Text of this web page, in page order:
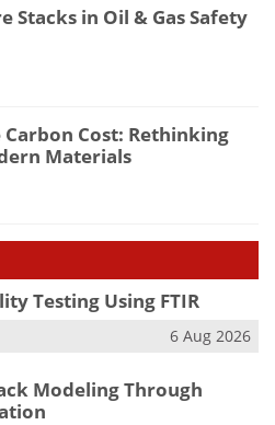
Stacks in Oil & Gas Safety
Carbon Cost: Rethinking
Materials
Testing Using FTIR
6 Aug 2026
Modeling Through